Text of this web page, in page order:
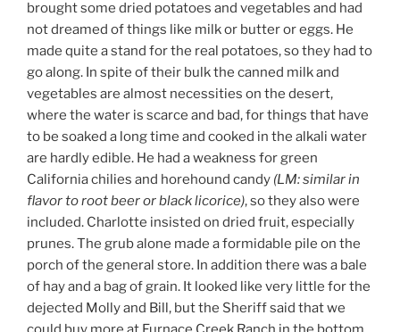
brought some dried potatoes and vegetables and had
not dreamed of things like milk or butter or eggs. He
made quite a stand for the real potatoes, so they had to
go along. In spite of their bulk the canned milk and
vegetables are almost necessities on the desert,
where the water is scarce and bad, for things that have
to be soaked a long time and cooked in the alkali water
are hardly edible. He had a weakness for green
California chilies and horehound candy (LM: similar in
flavor to root beer or black licorice), so they also were
included. Charlotte insisted on dried fruit, especially
prunes. The grub alone made a formidable pile on the
porch of the general store. In addition there was a bale
of hay and a bag of grain. It looked like very little for the
dejected Molly and Bill, but the Sheriff said that we